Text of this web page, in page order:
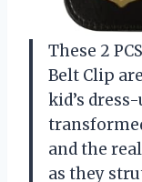
These 2
Belt Clip
kid’s
and the
as they